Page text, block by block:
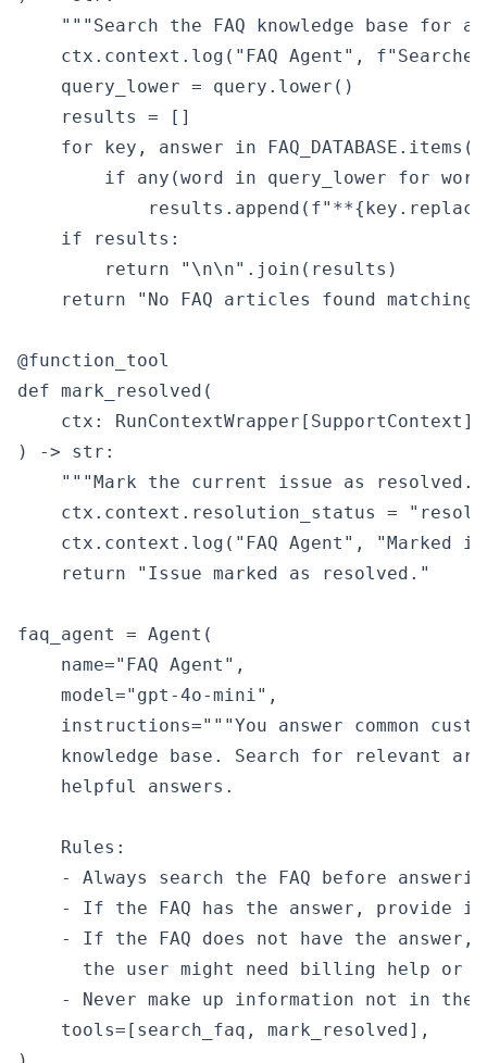
"""Search the FAQ knowledge base for
ctx.context.log("FAQ Agent",
    query_lower = query.lower()
    results = []
for key, answer in
if any(word in query_lower for
    if results:
        return "\n\n".join(results)
return "No FAQ articles found matching
@function_tool
def mark_resolved(
    ctx: RunContextWrapper[SupportContext],
) -> str:
"""Mark the current issue as
ctx.context.resolution_status =
ctx.context.log("FAQ Agent", "Marked
    return "Issue marked as resolved."
faq_agent = Agent(
    name="FAQ Agent",
    model="gpt-4o-mini",
instructions="""You answer common
knowledge base. Search for relevant
    helpful answers.
    Rules:
- Always search the FAQ before
- If the FAQ has the answer, provide
- If the FAQ does not have the answer,
the user might need billing help or
- Never make up information not in the
    tools=[search_faq, mark_resolved],